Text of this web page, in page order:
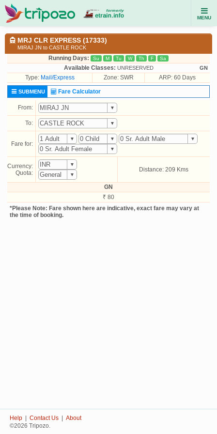
MENU
MRJ CLR EXPRESS (17333)
MIRAJ JN to CASTLE ROCK
Running Days: Su M Tu W Th F Sa
Available Classes: UNRESERVED GN
Type: Mail/Express Zone: SWR ARP: 60 Days
SUBMENU Fare Calculator
From:
To:
Fare for:
Currency:
Quota:
Distance: 209 Kms
GN
₹ 80
*Please Note: Fare shown here are indicative, exact fare may vary at
the time of booking.
Help Contact Us
About
©2026 Tripozo.